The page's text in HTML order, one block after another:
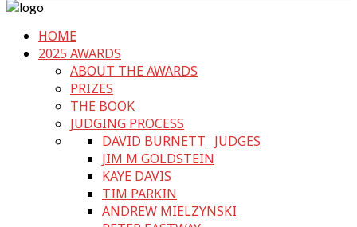
HOME
2025 AWARDS
ABOUT THE AWARDS
PRIZES
THE BOOK
JUDGING PROCESS
JUDGES
DAVID BURNETT
JIM M GOLDSTEIN
KAYE DAVIS
TIM PARKIN
ANDREW MIELZYNSKI